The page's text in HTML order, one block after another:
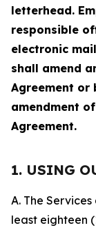
letterhead.
responsible
electronic
shall amend
Agreement or
amendment
Agreement.
1. USING
A. The
least eighteen